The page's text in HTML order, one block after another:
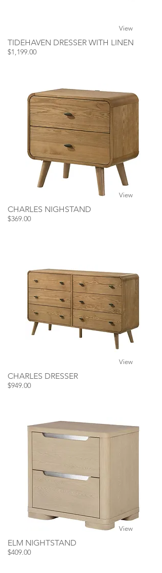
View
TIDEHAVEN DRESSER WITH LINEN
$1,199.00
View
CHARLES NIGHSTAND
$369.00
View
CHARLES DRESSER
$949.00
View
ELM NIGHTSTAND
$409.00